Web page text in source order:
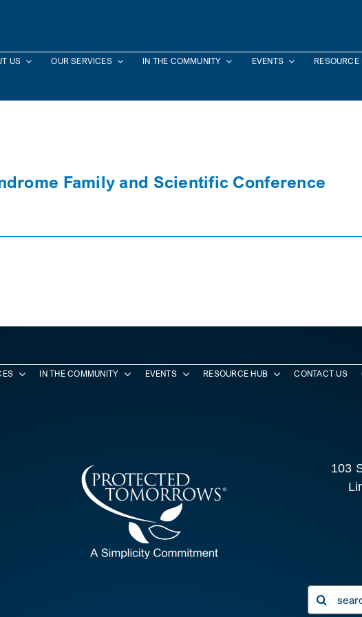
US OUR SERVICES IN THE COMMUNITY EVENTS RESOURCE
Family and Scientific Conference
IN THE COMMUNITY EVENTS RESOURCE HUB CONTACT US
103
Search
for: